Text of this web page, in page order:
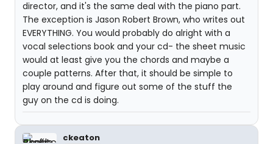
director, and it's the same deal with the piano part.
The exception is Jason Robert Brown, who writes out
EVERYTHING. You would probably do alright with a
vocal selections book and your cd- the sheet music
would at least give you the chords and maybe a
couple patterns. After that, it should be simple to
play around and figure out some of the stuff the
guy on the cd is doing.
ckeaton